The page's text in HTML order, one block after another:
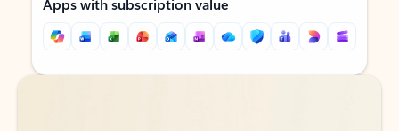
Apps with subscription value
Back to tabs
Back to tabs